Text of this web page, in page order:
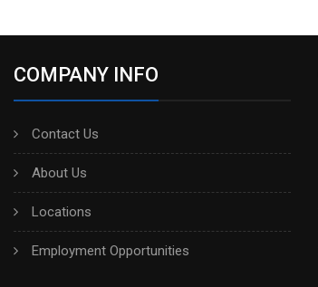
COMPANY INFO
Contact Us
About Us
Locations
Employment Opportunities